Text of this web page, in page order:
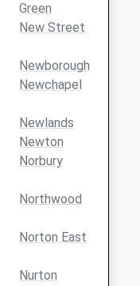
Green
New Street
Newborough
Newchapel
Newlands
Newton
Norbury
Northwood
Norton East
Nurton